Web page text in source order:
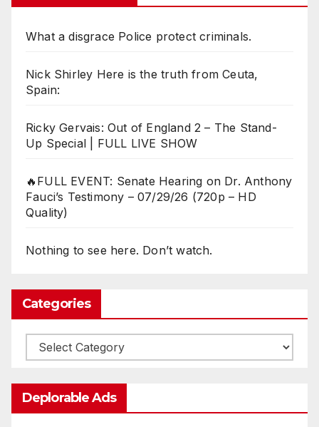
What a disgrace Police protect criminals.
Nick Shirley Here is the truth from Ceuta,
Spain:
Ricky Gervais: Out of England 2 – The Stand-
Up Special | FULL LIVE SHOW
🔥FULL EVENT: Senate Hearing on Dr. Anthony
Fauci’s Testimony – 07/29/26 (720p – HD
Quality)
Nothing to see here. Don’t watch.
Categories
Categories
Deplorable Ads